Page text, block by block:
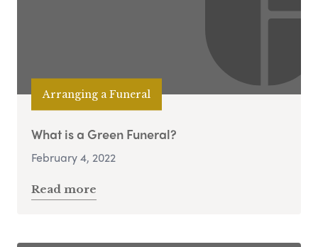
Arranging a Funeral
What is a Green Funeral?
February 4, 2022
Read more